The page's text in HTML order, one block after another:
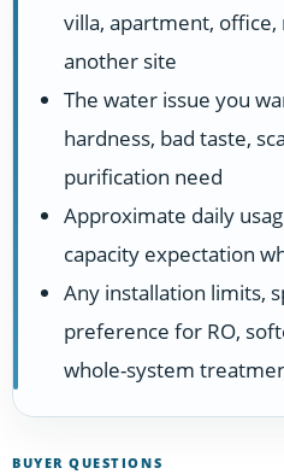
villa, apartment,
another site
The water issue you
hardness, bad taste,
purification need
Approximate daily
capacity expectation
Any installation limits,
preference for RO,
whole-system
BUYER QUESTIONS